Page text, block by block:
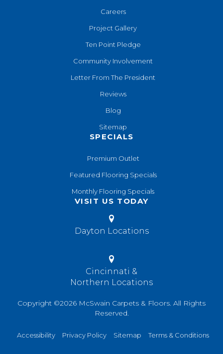
Careers
Project Gallery
Ten Point Pledge
Community Involvement
Letter From The President
Reviews
Blog
Sitemap
SPECIALS
Premium Outlet
Featured Flooring Specials
Monthly Flooring Specials
VISIT US TODAY
Dayton Locations
Cincinnati &
Northern Locations
Copyright ©2026 McSwain Carpets & Floors. All Rights
Reserved.
Accessibility Privacy Policy Sitemap Terms & Conditions